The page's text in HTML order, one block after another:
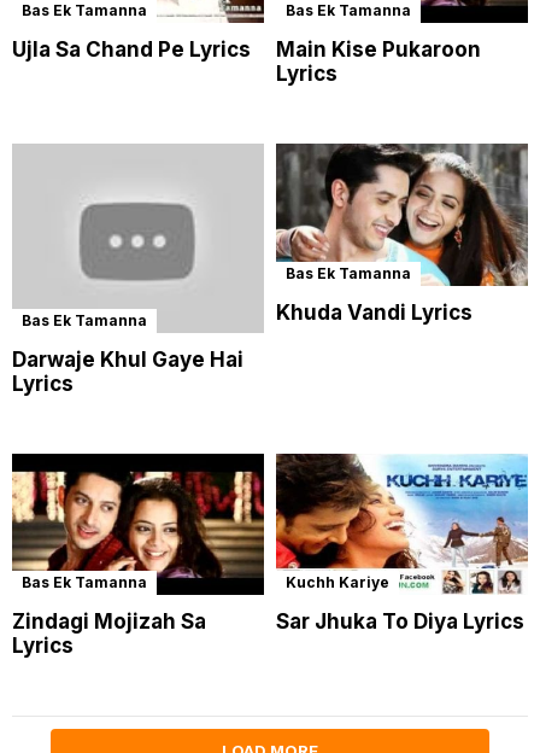
Bas Ek Tamanna
Ujla Sa Chand Pe Lyrics
Bas Ek Tamanna
Main Kise Pukaroon
Lyrics
Bas Ek Tamanna
Darwaje Khul Gaye Hai
Lyrics
Bas Ek Tamanna
Khuda Vandi Lyrics
Bas Ek Tamanna
Zindagi Mojizah Sa
Lyrics
Kuchh Kariye
Sar Jhuka To Diya Lyrics